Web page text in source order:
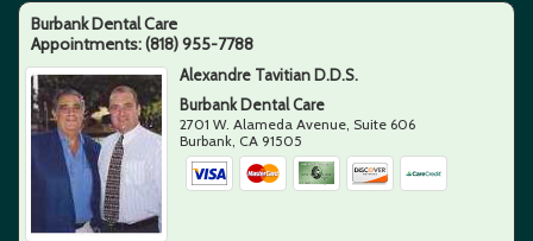
Burbank Dental Care
Appointments:(818) 955-7788
Alexandre Tavitian D.D.S.
Burbank Dental Care
2701 W. Alameda Avenue, Suite 606
Burbank, CA 91505